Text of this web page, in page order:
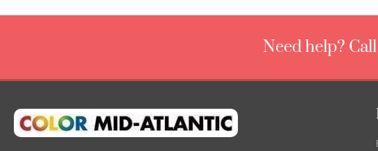
Need help?